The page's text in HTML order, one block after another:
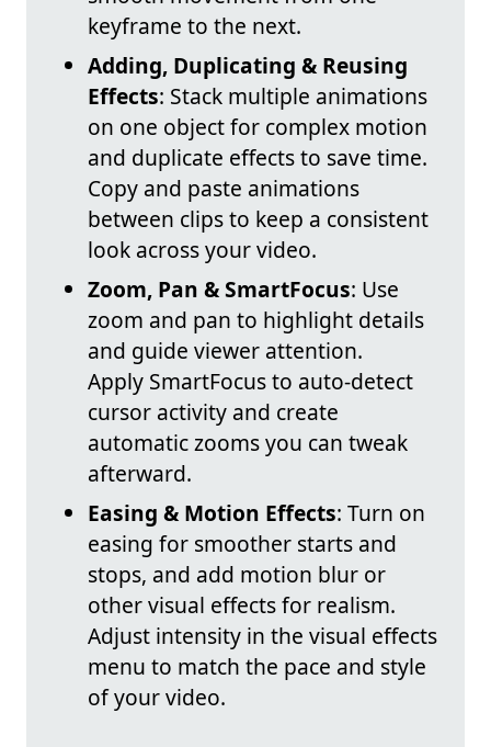
keyframe to the next.
Adding, Duplicating & Reusing
Effects: Stack multiple animations
on one object for complex motion
and duplicate effects to save time.
Copy and paste animations
between clips to keep a consistent
look across your video.
Zoom, Pan & SmartFocus: Use
zoom and pan to highlight details
and guide viewer attention.
Apply SmartFocus to auto-detect
cursor activity and create
automatic zooms you can tweak
afterward.
Easing & Motion Effects: Turn on
easing for smoother starts and
stops, and add motion blur or
other visual effects for realism.
Adjust intensity in the visual effects
menu to match the pace and style
of your video.